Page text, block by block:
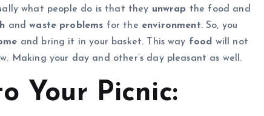
what people do is that they unwrap the food and
andwaste problems for the environment. So, you
and bring it in your basket. This way food will not
Making your day and other’s day pleasant as well.
Your Picnic: